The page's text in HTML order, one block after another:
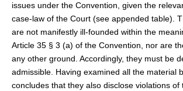
issues under the Convention, given the
case-law of the Court (see appended table).
are not manifestly ill-founded within the
Article 35 § 3 (a) of the Convention, nor are
any other ground. Accordingly, they must be
admissible. Having examined all the material
concludes that they also disclose violations of